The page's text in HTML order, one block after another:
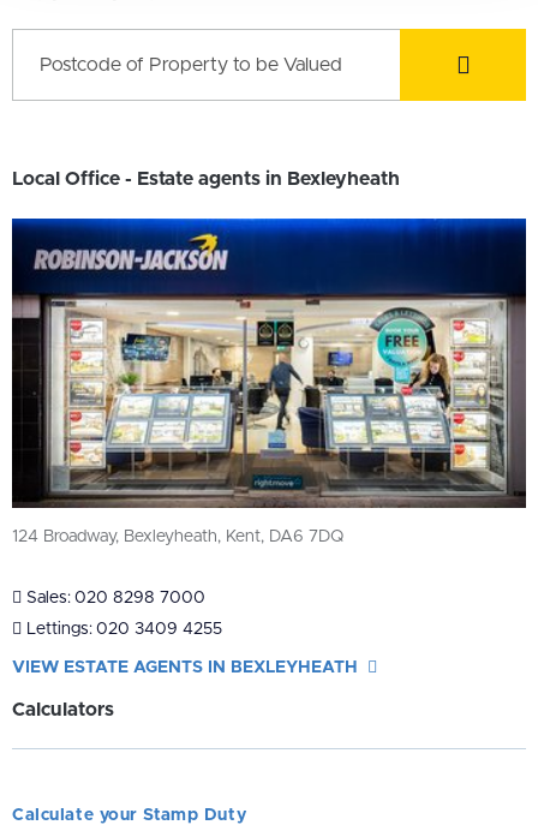
Local Office - Estate agents in Bexleyheath
124 Broadway, Bexleyheath, Kent, DA6 7DQ
Sales: 020 8298 7000
Lettings: 020 3409 4255
VIEW ESTATE AGENTS IN BEXLEYHEATH
Calculators
Calculate your Stamp Duty